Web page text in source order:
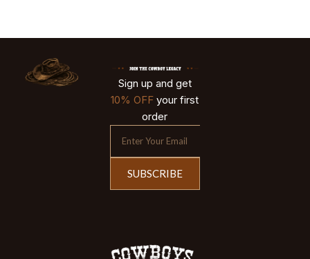
Sign up and get
10% OFF your first
order
SUBSCRIBE